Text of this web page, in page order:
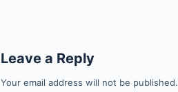
Leave a Reply
Your email address will not be published.